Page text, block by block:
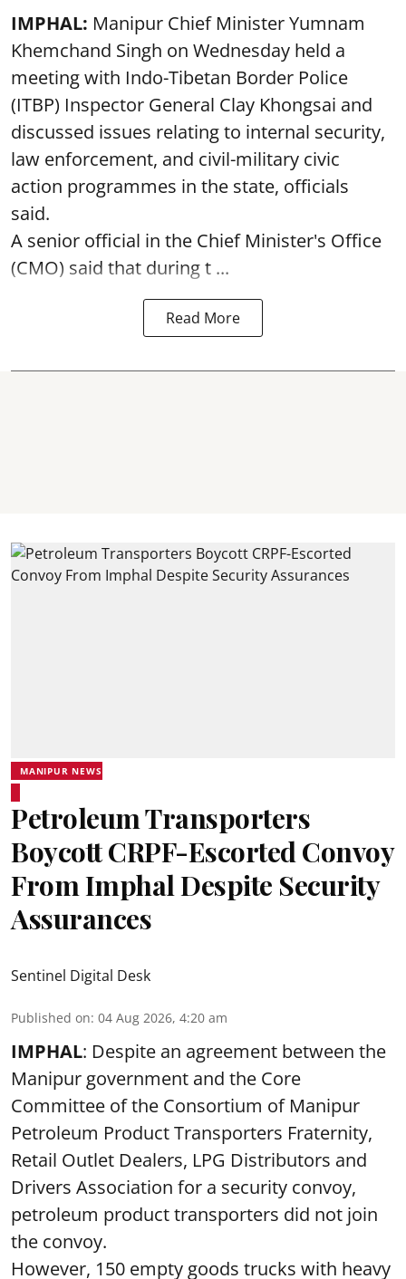
IMPHAL: Manipur Chief Minister Yumnam
Khemchand Singh on Wednesday held a
meeting with Indo-Tibetan Border Police
(ITBP) Inspector General Clay Khongsai and
discussed issues relating to internal security,
law enforcement, and civil-military civic
action programmes in the state, officials
said.
A senior official in the Chief Minister's Office
(CMO) said that during t ...
Read More
MANIPUR NEWS
Petroleum Transporters
Boycott CRPF-Escorted Convoy
From Imphal Despite Security
Assurances
Sentinel Digital Desk
Published on: 04 Aug 2026, 4:20 am
IMPHAL: Despite an agreement between the
Manipur government and the Core
Committee of the Consortium of Manipur
Petroleum Product Transporters Fraternity,
Retail Outlet Dealers, LPG Distributors and
Drivers Association for a security convoy,
petroleum product transporters did not join
the convoy.
However, 150 empty goods trucks with heavy